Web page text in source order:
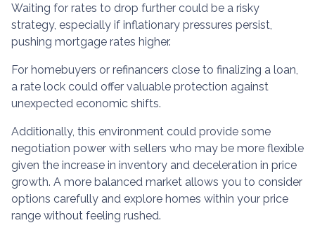
Waiting for rates to drop further could be a risky
strategy, especially if inflationary pressures persist,
pushing mortgage rates higher.
For homebuyers or refinancers close to finalizing a loan,
a rate lock could offer valuable protection against
unexpected economic shifts.
Additionally, this environment could provide some
negotiation power with sellers who may be more flexible
given the increase in inventory and deceleration in price
growth. A more balanced market allows you to consider
options carefully and explore homes within your price
range without feeling rushed.